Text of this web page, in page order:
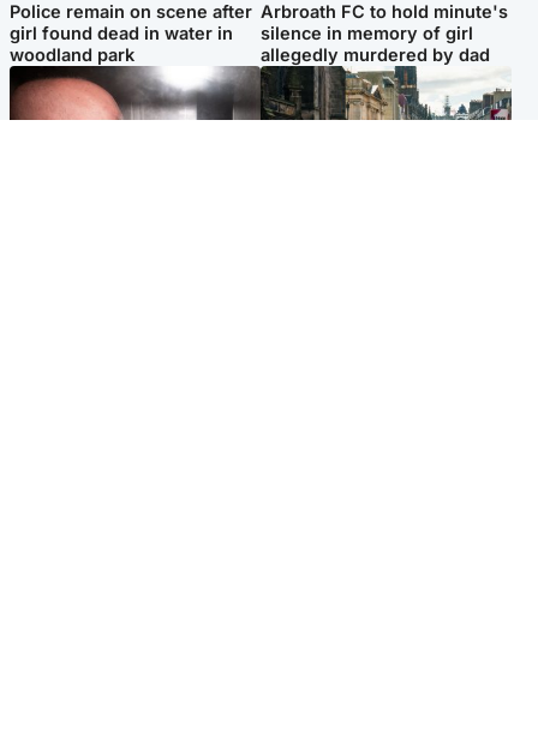
Police remain on scene after
girl found dead in water in
woodland park
Arbroath FC to hold minute's
silence in memory of girl
allegedly murdered by dad